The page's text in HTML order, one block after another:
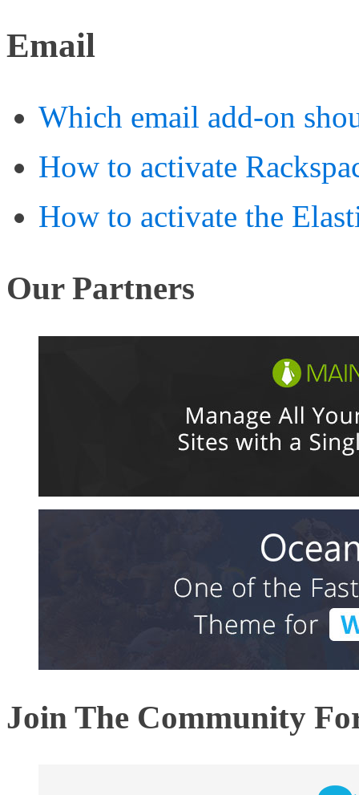
Email
Which email add-on
How to activate
How to activate the
Our Partners
Join The Community